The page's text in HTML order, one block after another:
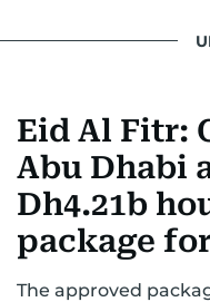
Eid Al Fitr:
Abu Dhabi
Dh4.21b
package
The approved